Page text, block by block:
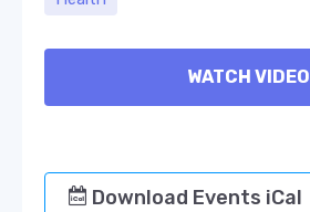
WATCH VIDEO
Download Events iCal